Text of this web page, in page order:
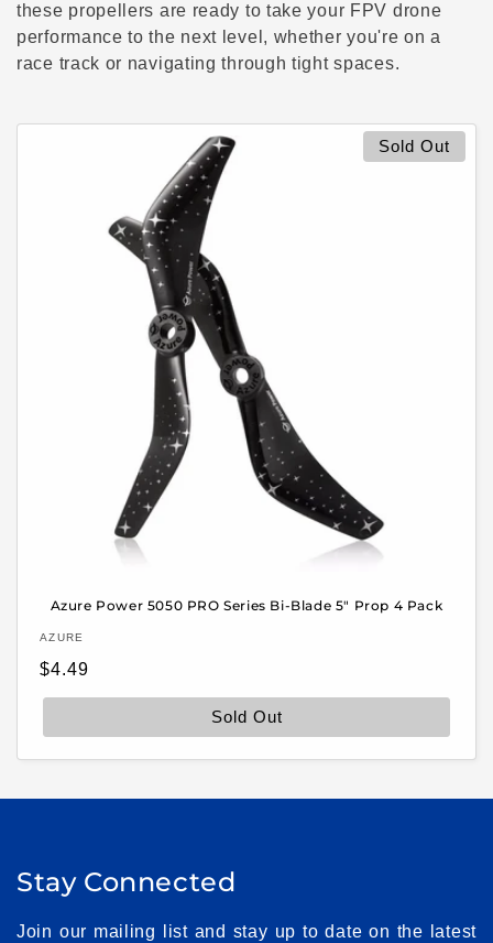
these propellers are ready to take your FPV drone
performance to the next level, whether you're on a
race track or navigating through tight spaces.
Sold Out
Azure Power 5050 PRO Series Bi-Blade 5" Prop 4 Pack
Vendor:
AZURE
Regular
price
$4.49
Sold Out
Stay Connected
Join our mailing list and stay up to date on the latest